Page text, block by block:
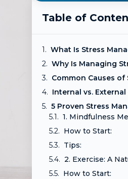
Table of
What Is Stress
Why Is Managing
Common Causes of
Internal vs. External
5 Proven Stress
How to Start:
Tips:
How to Start: